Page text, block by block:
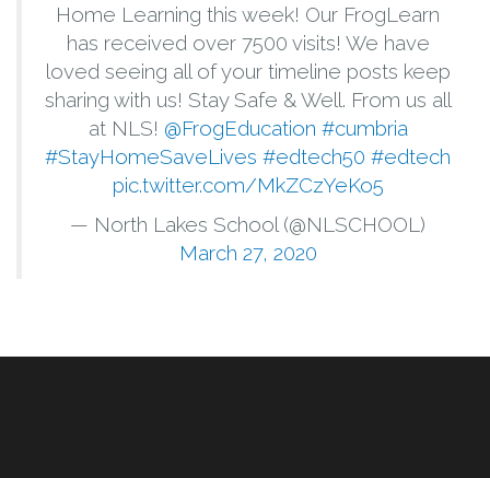
Home Learning this week! Our FrogLearn
has received over 7500 visits! We have
loved seeing all of your timeline posts keep
sharing with us! Stay Safe & Well. From us all
at NLS! @FrogEducation #cumbria
#StayHomeSaveLives #edtech50 #edtech
pic.twitter.com/MkZCzYeKo5
— North Lakes School (@NLSCHOOL)
March 27, 2020